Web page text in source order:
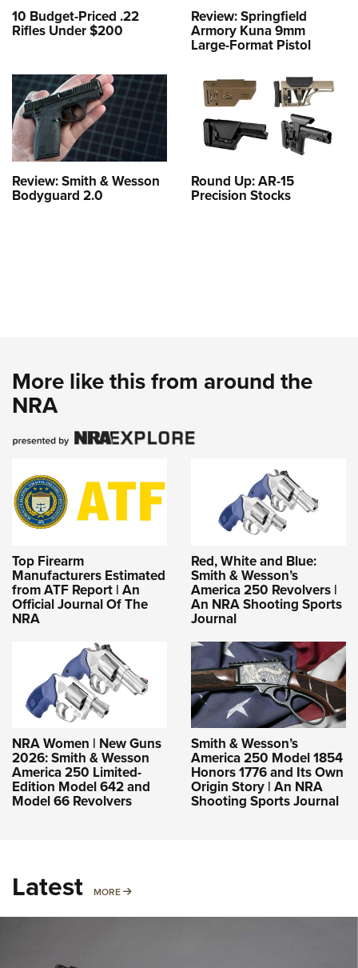
10 Budget-Priced .22
Rifles Under $200
Review: Springfield
Armory Kuna 9mm
Large-Format Pistol
Review: Smith & Wesson
Bodyguard 2.0
Round Up: AR-15
Precision Stocks
More like this from around the
NRA
Top Firearm
Manufacturers Estimated
from ATF Report | An
Official Journal Of The
NRA
Red, White and Blue:
Smith & Wesson’s
America 250 Revolvers |
An NRA Shooting Sports
Journal
NRA Women | New Guns
2026: Smith & Wesson
America 250 Limited-
Edition Model 642 and
Model 66 Revolvers
Smith & Wesson’s
America 250 Model 1854
Honors 1776 and Its Own
Origin Story | An NRA
Shooting Sports Journal
Latest MORE MORE